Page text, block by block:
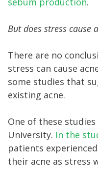
But does stress cause
There are no
stress can cause
some studies that
existing acne.
One of these
University. In the
patients
their acne as stress